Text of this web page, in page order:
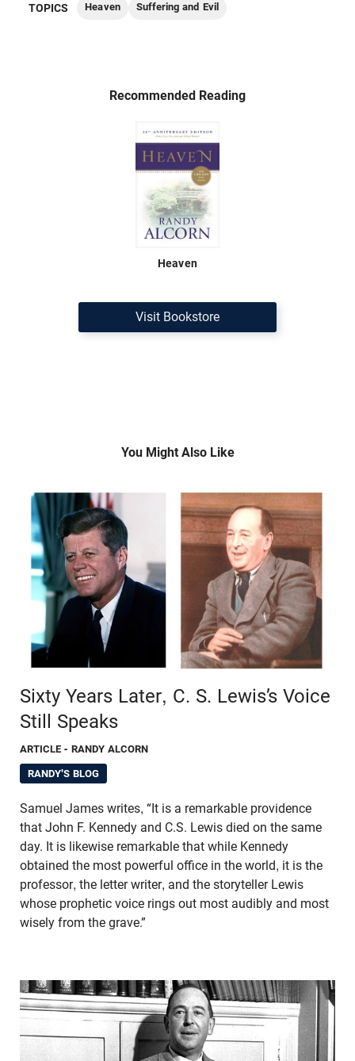
TOPICS Heaven Suffering and Evil
Recommended Reading
Heaven
Visit Bookstore
You Might Also Like
Sixty Years Later, C. S. Lewis’s Voice
Still Speaks
ARTICLE - RANDY ALCORN
RANDY'S BLOG
Samuel James writes, “It is a remarkable providence
that John F. Kennedy and C.S. Lewis died on the same
day. It is likewise remarkable that while Kennedy
obtained the most powerful office in the world, it is the
professor, the letter writer, and the storyteller Lewis
whose prophetic voice rings out most audibly and most
wisely from the grave.”